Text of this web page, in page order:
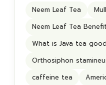
Neem Leaf Tea
Neem Leaf Tea
What is Java tea
Orthosiphon
caffeine tea